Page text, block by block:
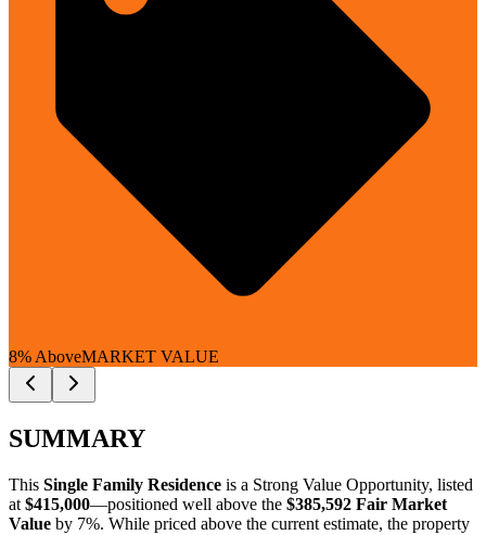
8% AboveMARKET VALUE
SUMMARY
This Single Family Residence is a Strong Value Opportunity, listed
at $415,000—positioned well above the $385,592 Fair Market
Value by 7%. While priced above the current estimate, the property